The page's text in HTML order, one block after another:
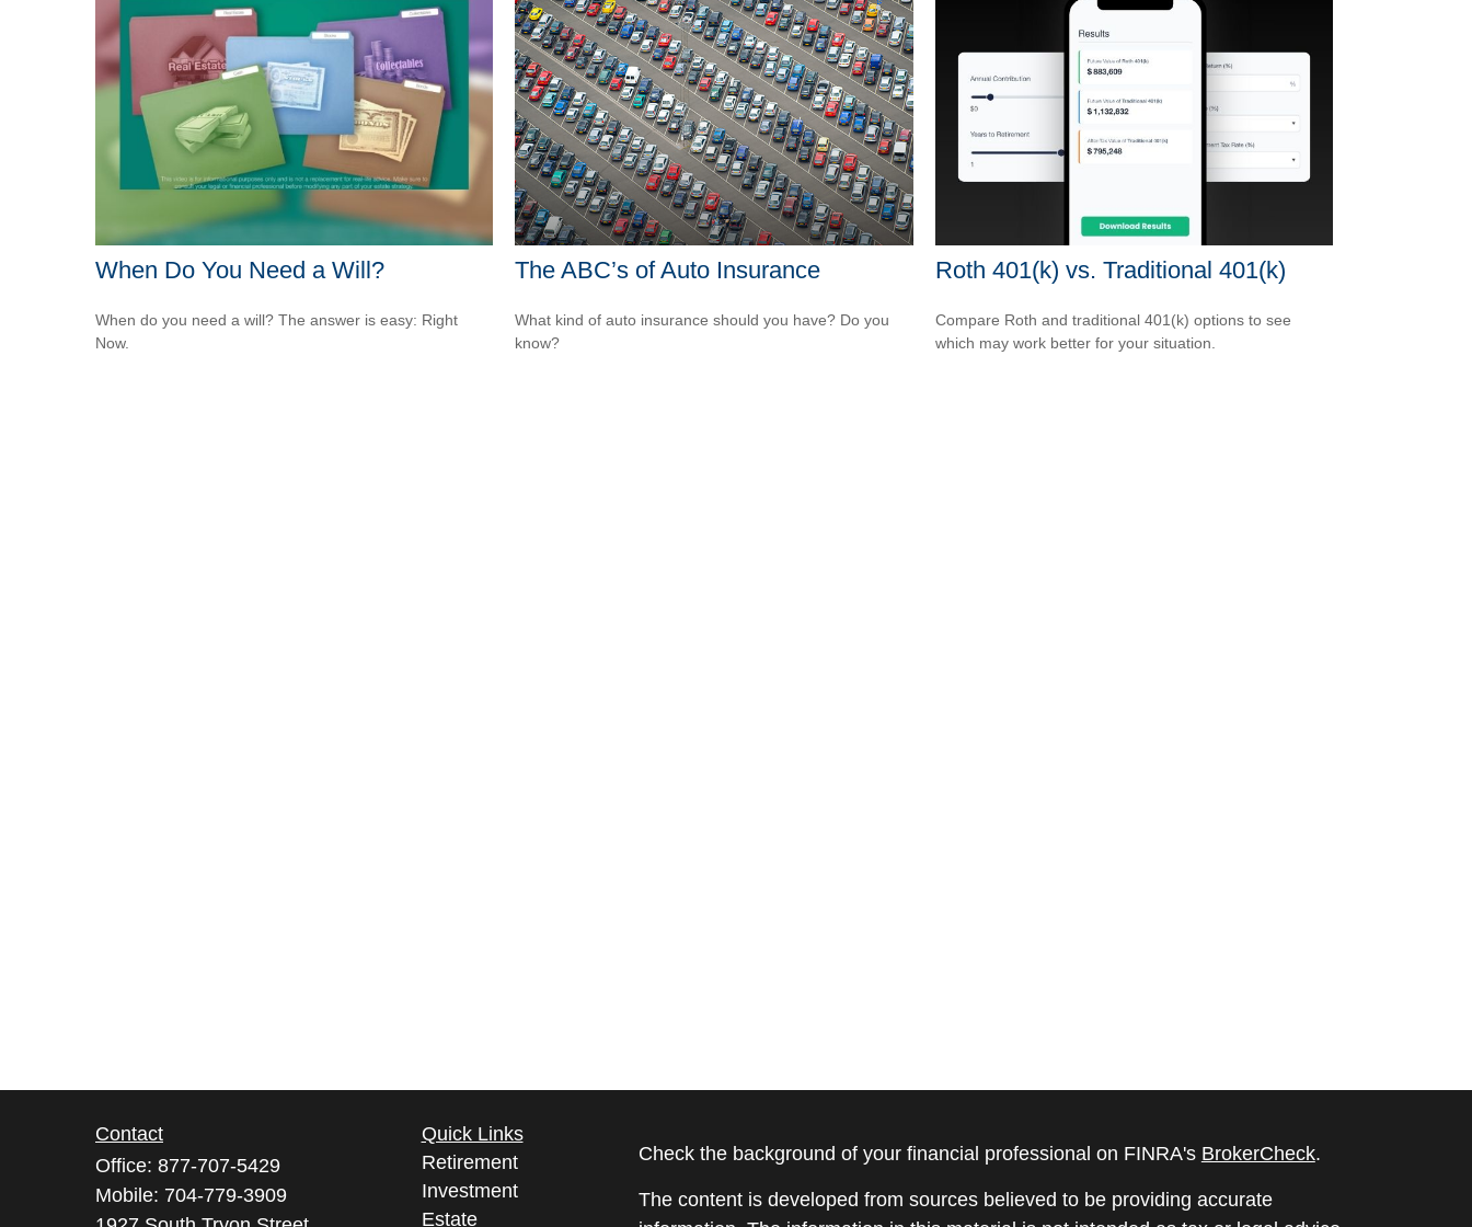
When Do You Need a Will?
When do you need a will? The answer is easy: Right
Now.
The ABC’s of Auto Insurance
What kind of auto insurance should you have? Do you
know?
Roth 401(k) vs. Traditional 401(k)
Compare Roth and traditional 401(k) options to see
which may work better for your situation.
Contact
Office: 877-707-5429
Mobile: 704-779-3909
Quick Links
Retirement
Investment
Estate
Check the background of your financial professional on FINRA's BrokerCheck.
The content is developed from sources believed to be providing accurate